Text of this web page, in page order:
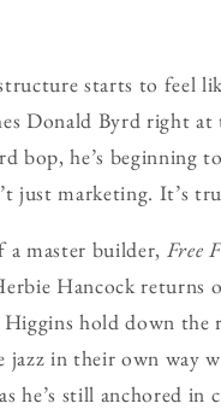
starts to feel
Donald Byrd right
bop, he’s beginning
just marketing. It’s
a master builder, Free
Hancock returns
hold down
in their own way
he’s still anchored in